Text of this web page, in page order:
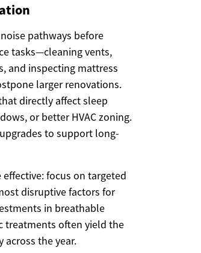
pathways before
tasks—cleaning vents,
and inspecting mattress
larger renovations.
directly affect sleep
or better HVAC zoning.
to support long-
focus on targeted
disruptive factors for
in breathable
treatments often yield the
across the year.